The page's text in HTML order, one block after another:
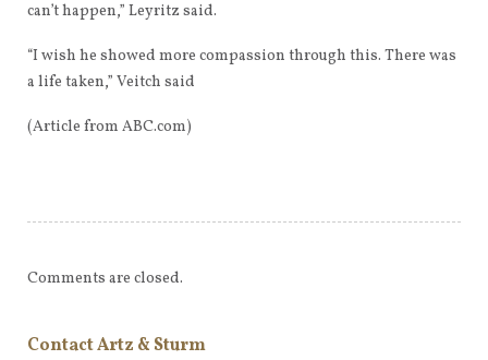
can’t happen,” Leyritz said.
“I wish he showed more compassion through this. There was
a life taken,” Veitch said
(Article from ABC.com)
Comments are closed.
Contact Artz & Sturm